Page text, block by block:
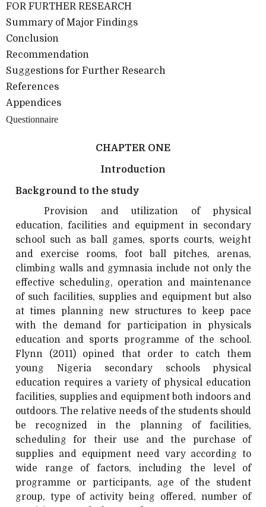
FOR FURTHER RESEARCH
Summary of Major Findings
Conclusion
Recommendation
Suggestions for Further Research
References
Appendices
Questionnaire
CHAPTER ONE
Introduction
Background to the study
Provision and utilization of physical
education, facilities and equipment in secondary
school such as ball games, sports courts, weight
and exercise rooms, foot ball pitches, arenas,
climbing walls and gymnasia include not only the
effective scheduling, operation and maintenance
of such facilities, supplies and equipment but also
at times planning new structures to keep pace
with the demand for participation in physicals
education and sports programme of the school.
Flynn (2011) opined that order to catch them
young Nigeria secondary schools physical
education requires a variety of physical education
facilities, supplies and equipment both indoors and
outdoors. The relative needs of the students should
be recognized in the planning of facilities,
scheduling for their use and the purchase of
supplies and equipment need vary according to
wide range of factors, including the level of
programme or participants, age of the student
group, type of activity being offered, number of